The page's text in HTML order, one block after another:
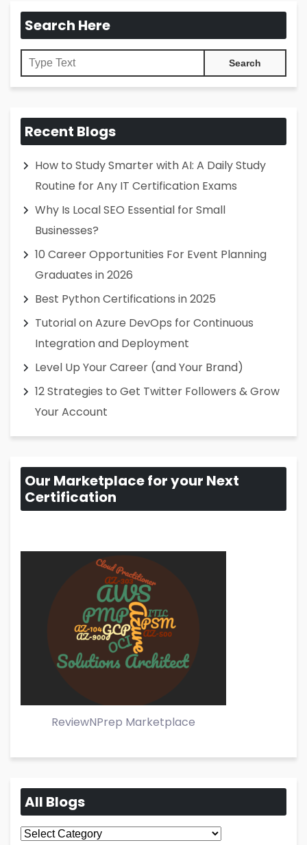
Search Here
Recent Blogs
How to Study Smarter with AI: A Daily Study
Routine for Any IT Certification Exams
Why Is Local SEO Essential for Small
Businesses?
10 Career Opportunities For Event Planning
Graduates in 2026
Best Python Certifications in 2025
Tutorial on Azure DevOps for Continuous
Integration and Deployment
Level Up Your Career (and Your Brand)
12 Strategies to Get Twitter Followers & Grow
Your Account
Our Marketplace for your Next
Certification
ReviewNPrep Marketplace
All Blogs
All